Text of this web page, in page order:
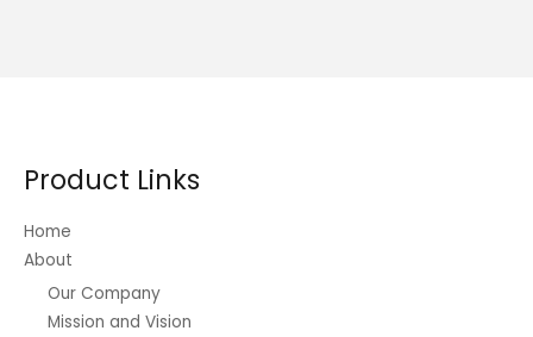
Product Links
Home
About
Our Company
Mission and Vision